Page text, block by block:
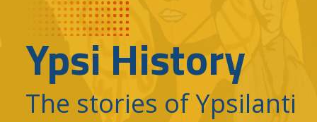
Ypsi History
The stories of Ypsilanti